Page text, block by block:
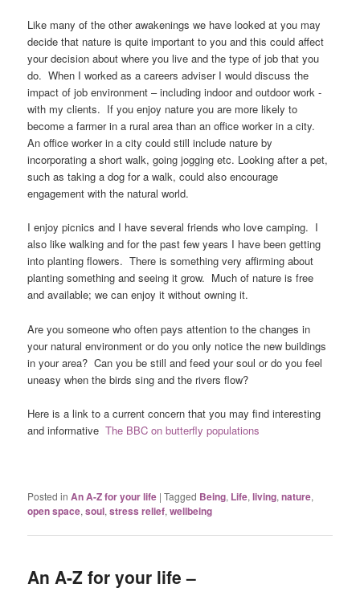
Like many of the other awakenings we have looked at you may
decide that nature is quite important to you and this could affect
your decision about where you live and the type of job that you
do. When I worked as a careers adviser I would discuss the
impact of job environment – including indoor and outdoor work -
with my clients. If you enjoy nature you are more likely to
become a farmer in a rural area than an office worker in a city.
An office worker in a city could still include nature by
incorporating a short walk, going jogging etc. Looking after a pet,
such as taking a dog for a walk, could also encourage
engagement with the natural world.
I enjoy picnics and I have several friends who love camping. I
also like walking and for the past few years I have been getting
into planting flowers. There is something very affirming about
planting something and seeing it grow. Much of nature is free
and available; we can enjoy it without owning it.
Are you someone who often pays attention to the changes in
your natural environment or do you only notice the new buildings
in your area? Can you be still and feed your soul or do you feel
uneasy when the birds sing and the rivers flow?
Here is a link to a current concern that you may find interesting
and informativeThe BBC on butterfly populations
Posted in An A-Z for your life |Tagged Being, Life,living,nature,
open space,soul,stress relief,wellbeing
An A-Z for your life –